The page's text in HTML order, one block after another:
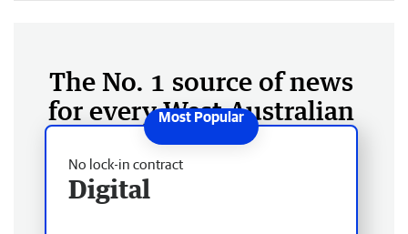
The No. 1 source of news
for every West Australian
No lock-in contract
Digital